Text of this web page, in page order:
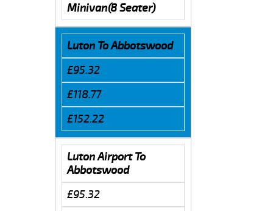
Minivan(8 Seater)
Luton To Abbotswood
£95.32
£118.77
£152.22
Luton Airport To
Abbotswood
£95.32